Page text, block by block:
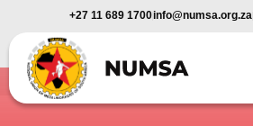
+27 11 689 1700info@numsa.org.za